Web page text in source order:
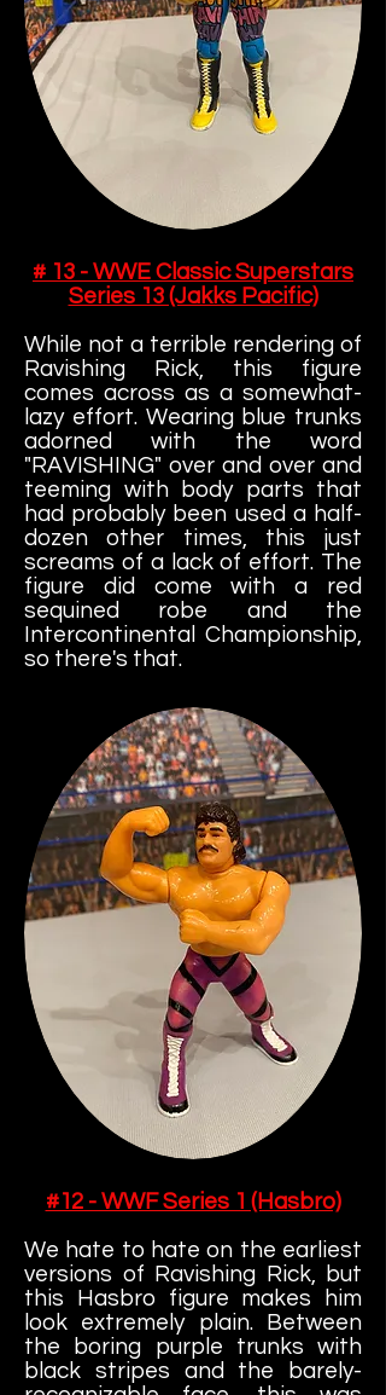
# 13 - WWE Classic Superstars
Series 13 (Jakks Pacific)
While not a terrible rendering of
Ravishing Rick, this figure
comes across as a somewhat-
lazy effort. Wearing blue trunks
adorned with the word
"RAVISHING" over and over and
teeming with body parts that
had probably been used a half-
dozen other times, this just
screams of a lack of effort. The
figure did come with a red
sequined robe and the
Intercontinental Championship,
so there's that.
#12 - WWF Series 1 (Hasbro)
We hate to hate on the earliest
versions of Ravishing Rick, but
this Hasbro figure makes him
look extremely plain. Between
the boring purple trunks with
black stripes and the barely-